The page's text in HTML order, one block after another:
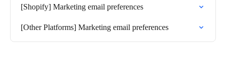
[Shopify] Marketing email preferences
[Other Platforms] Marketing email preferences